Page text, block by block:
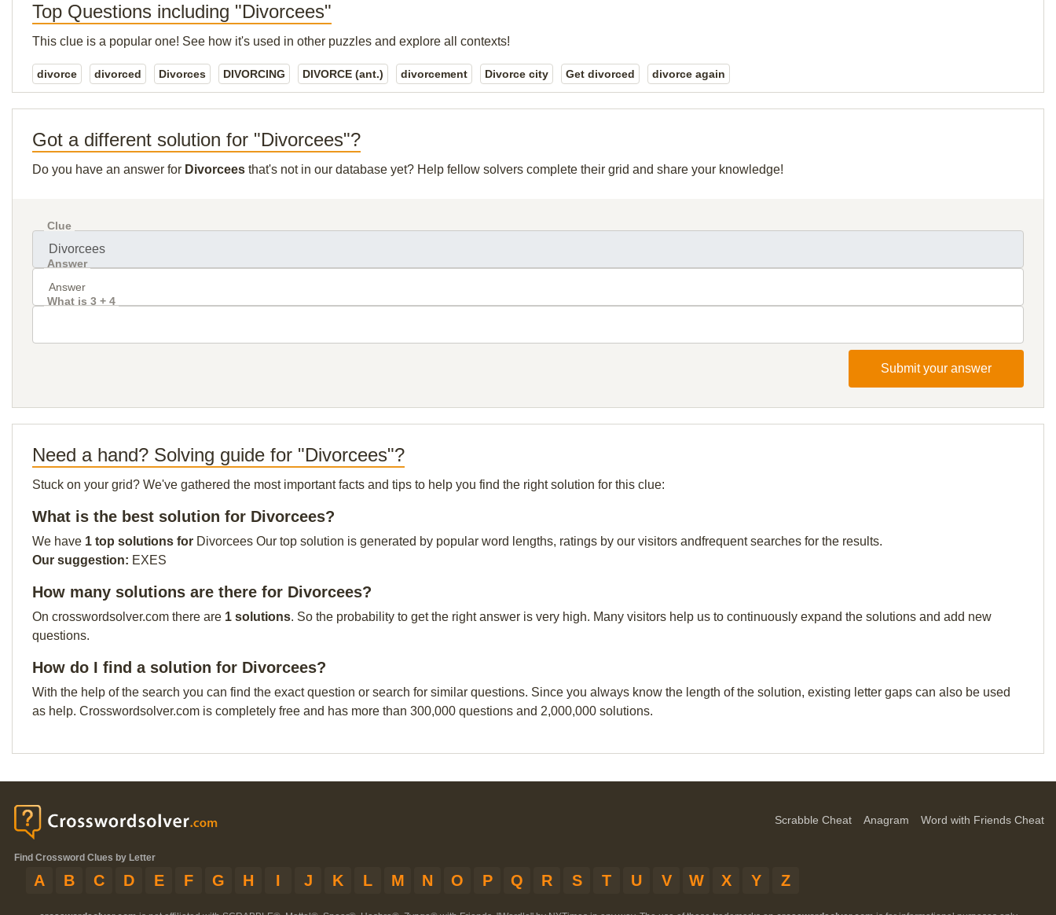
Top Questions including "Divorcees"
This clue is a popular one! See how it's used in other puzzles and explore all contexts!
divorce divorced Divorces DIVORCING DIVORCE (ant.) divorcement Divorce city Get divorced divorce again
Got a different solution for "Divorcees"?
Do you have an answer for Divorcees that's not in our database yet? Help fellow solvers complete their grid and share your knowledge!
Clue
Answer
What is 3 + 4
Submit your answer
Need a hand? Solving guide for "Divorcees"?
Stuck on your grid? We've gathered the most important facts and tips to help you find the right solution for this clue:
What is the best solution for Divorcees?
We have 1 top solutions for Divorcees Our top solution is generated by popular word lengths, ratings by our visitors andfrequent searches for the results.
Our suggestion: EXES
How many solutions are there for Divorcees?
On crosswordsolver.com there are 1 solutions. So the probability to get the right answer is very high. Many visitors help us to continuously expand the solutions and add new
questions.
How do I find a solution for Divorcees?
With the help of the search you can find the exact question or search for similar questions. Since you always know the length of the solution, existing letter gaps can also be used
as help. Crosswordsolver.com is completely free and has more than 300,000 questions and 2,000,000 solutions.
Scrabble Cheat Anagram Word with Friends Cheat
Find Crossword Clues by Letter
A B C D E F G H I J K L M N O P Q R S T U V W X Y Z